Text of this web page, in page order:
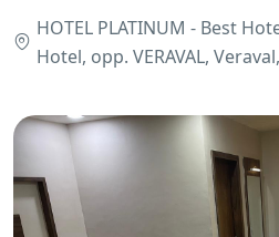
HOTEL PLATINUM - Best
Hotel, opp. VERAVAL,